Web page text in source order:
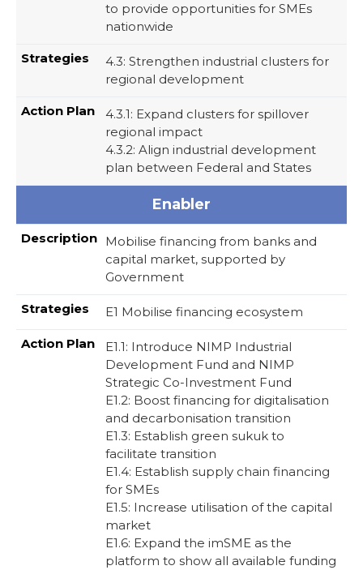
to provide opportunities for SMEs
nationwide
4.3: Strengthen industrial clusters for
regional development
4.3.1: Expand clusters for spillover
regional impact
4.3.2: Align industrial development
plan between Federal and States
Enabler
Mobilise financing from banks and
capital market, supported by
Government
E1 Mobilise financing ecosystem
E1.1: Introduce NIMP Industrial
Development Fund and NIMP
Strategic Co-Investment Fund​
E1.2: Boost financing for digitalisation
and decarbonisation transition ​
E1.3: Establish green sukuk to
facilitate transition​
E1.4: Establish supply chain financing
for SMEs​
E1.5: Increase utilisation of the capital
market​
E1.6: Expand the imSME as the
platform to show all available funding